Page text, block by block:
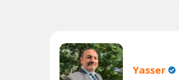
Yasser